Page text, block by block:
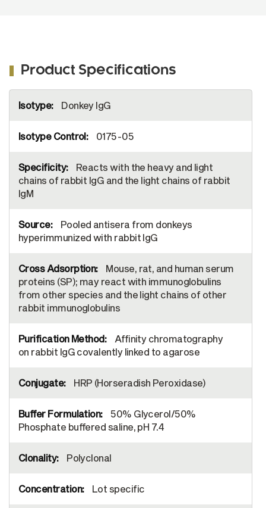
Product Specifications
Information
Donkey IgG
0175-05
Reacts with the heavy and light
chains of rabbit IgG and the light chains of rabbit
IgM
Pooled antisera from donkeys
hyperimmunized with rabbit IgG
Mouse, rat, and human serum
proteins (SP); may react with immunoglobulins
from other species and the light chains of other
rabbit immunoglobulins
Affinity chromatography
on rabbit IgG covalently linked to agarose
HRP (Horseradish Peroxidase)
50% Glycerol/50%
Phosphate buffered saline, pH 7.4
Polyclonal
Lot specific